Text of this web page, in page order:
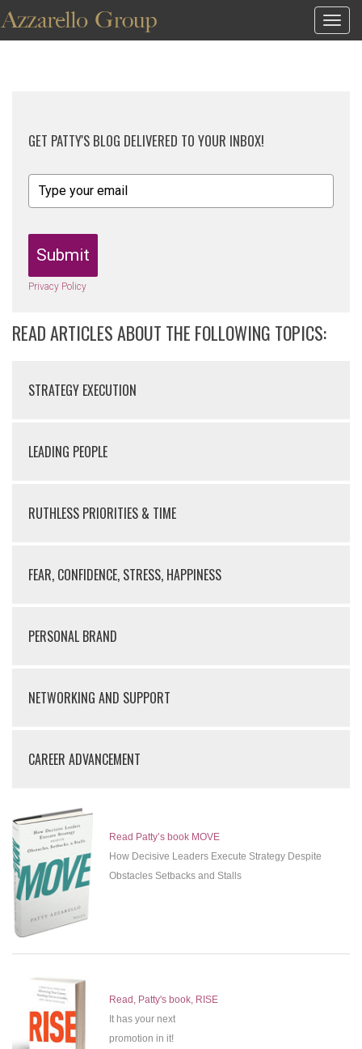
GET PATTY'S BLOG DELIVERED TO YOUR INBOX!
Submit
Privacy Policy
READ ARTICLES ABOUT THE FOLLOWING TOPICS:
STRATEGY EXECUTION
LEADING PEOPLE
RUTHLESS PRIORITIES & TIME
FEAR, CONFIDENCE, STRESS, HAPPINESS
PERSONAL BRAND
NETWORKING AND SUPPORT
CAREER ADVANCEMENT
Read Patty’s book MOVE
How Decisive Leaders Execute Strategy Despite
Obstacles Setbacks and Stalls
Read, Patty's book, RISE
It has your next
promotion in it!